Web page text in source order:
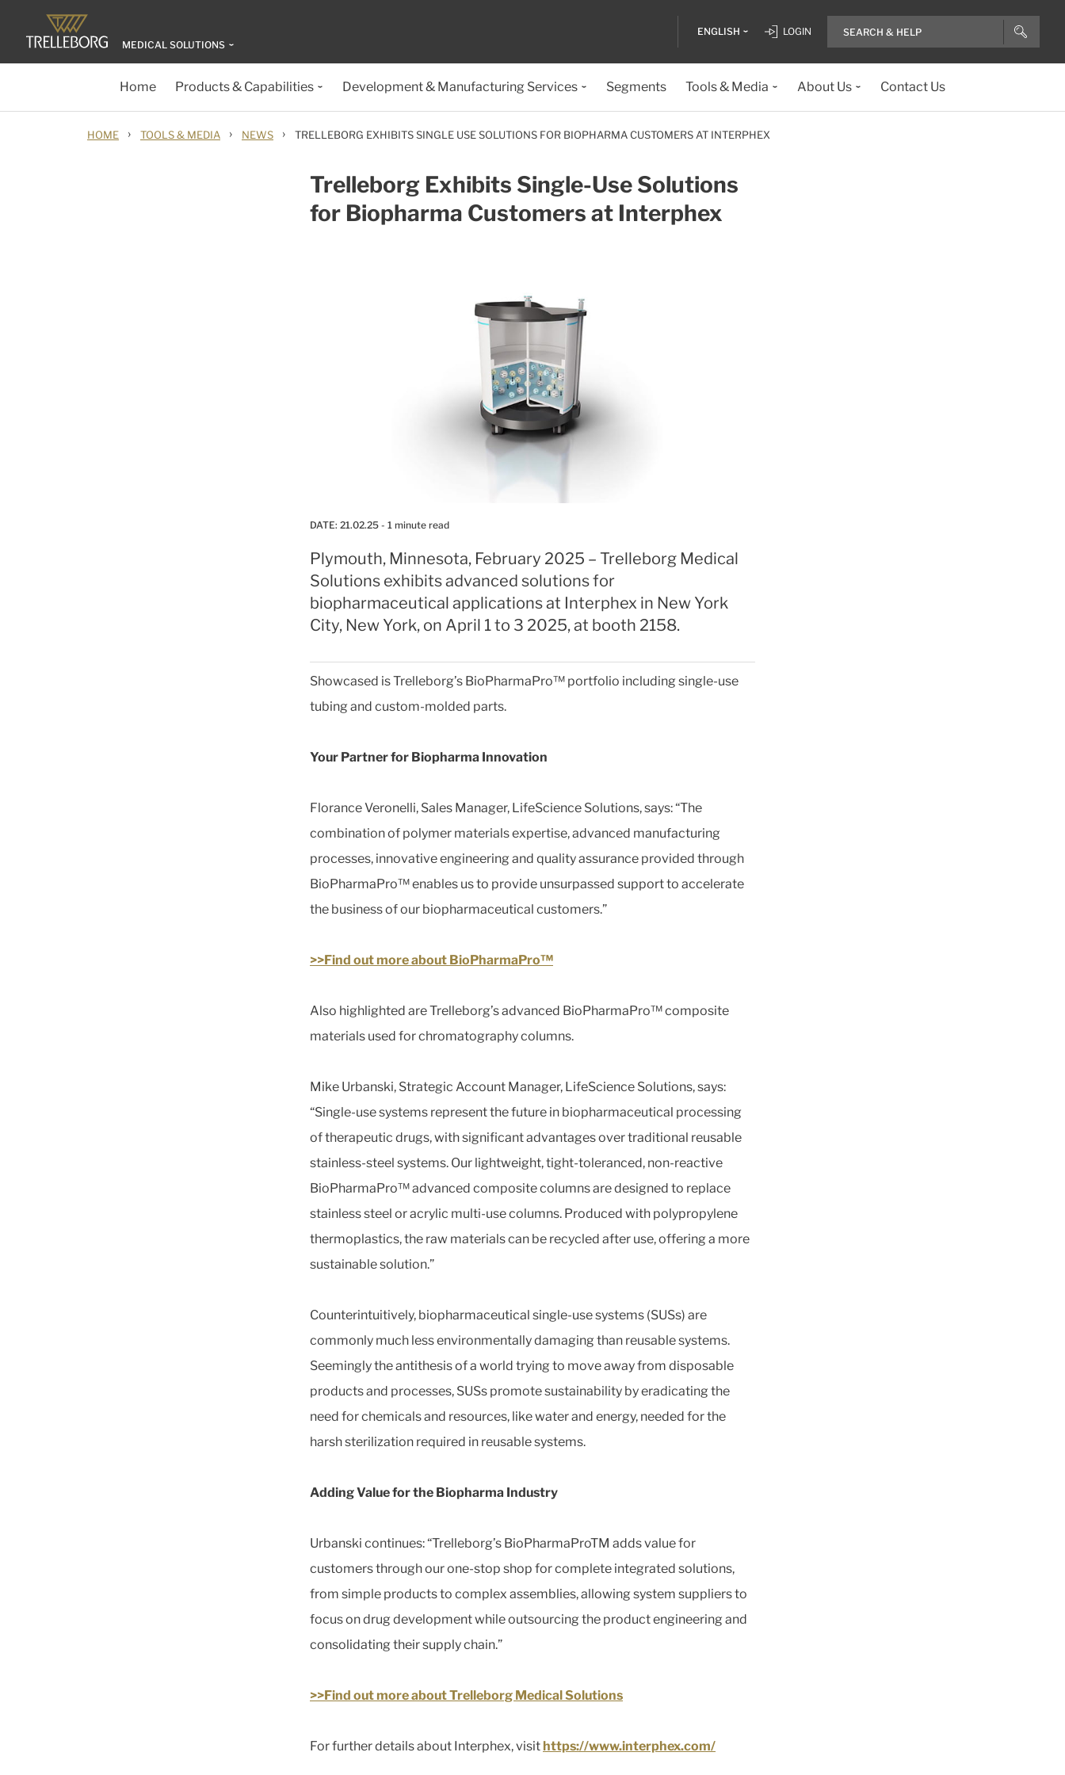
MEDICAL SOLUTIONS
ENGLISH LOGIN
Home Products & Capabilities Development & Manufacturing Services Segments Tools & Media About Us Contact Us
HOME › TOOLS & MEDIA › NEWS › TRELLEBORG EXHIBITS SINGLE USE SOLUTIONS FOR BIOPHARMA CUSTOMERS AT INTERPHEX
Trelleborg Exhibits Single-Use Solutions
for Biopharma Customers at Interphex
DATE: 21.02.25 - 1 minute read
Plymouth, Minnesota, February 2025 – Trelleborg Medical
Solutions exhibits advanced solutions for
biopharmaceutical applications at Interphex in New York
City, New York, on April 1 to 3 2025, at booth 2158.
Showcased is Trelleborg’s BioPharmaPro™ portfolio including single-use
tubing and custom-molded parts.
Your Partner for Biopharma Innovation
Florance Veronelli, Sales Manager, LifeScience Solutions, says: “The
combination of polymer materials expertise, advanced manufacturing
processes, innovative engineering and quality assurance provided through
BioPharmaPro™ enables us to provide unsurpassed support to accelerate
the business of our biopharmaceutical customers.”
>>Find out more about BioPharmaPro™
Also highlighted are Trelleborg’s advanced BioPharmaPro™ composite
materials used for chromatography columns.
Mike Urbanski, Strategic Account Manager, LifeScience Solutions, says:
“Single-use systems represent the future in biopharmaceutical processing
of therapeutic drugs, with significant advantages over traditional reusable
stainless-steel systems. Our lightweight, tight-toleranced, non-reactive
BioPharmaPro™ advanced composite columns are designed to replace
stainless steel or acrylic multi-use columns. Produced with polypropylene
thermoplastics, the raw materials can be recycled after use, offering a more
sustainable solution.”
Counterintuitively, biopharmaceutical single-use systems (SUSs) are
commonly much less environmentally damaging than reusable systems.
Seemingly the antithesis of a world trying to move away from disposable
products and processes, SUSs promote sustainability by eradicating the
need for chemicals and resources, like water and energy, needed for the
harsh sterilization required in reusable systems.
Adding Value for the Biopharma Industry
Urbanski continues: “Trelleborg’s BioPharmaProTM adds value for
customers through our one-stop shop for complete integrated solutions,
from simple products to complex assemblies, allowing system suppliers to
focus on drug development while outsourcing the product engineering and
consolidating their supply chain.”
>>Find out more about Trelleborg Medical Solutions
For further details about Interphex, visit https://www.interphex.com/